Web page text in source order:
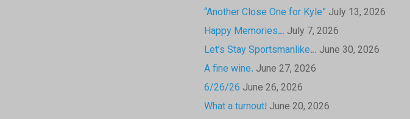
“Another Close One for Kyle” July 13, 2026
Happy Memories… July 7, 2026
Let’s Stay Sportsmanlike… June 30, 2026
A fine wine. June 27, 2026
6/26/26 June 26, 2026
What a turnout! June 20, 2026